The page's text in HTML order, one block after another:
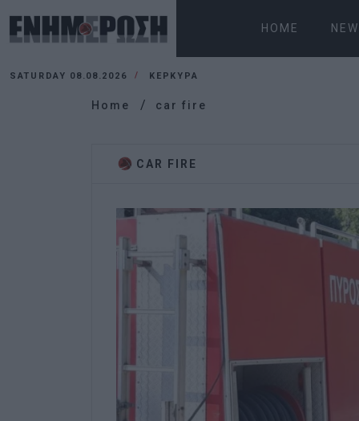
HOME
SATURDAY 08.08.2026 ΚΕΡΚΥΡΑ
Home car fire
CAR FIRE